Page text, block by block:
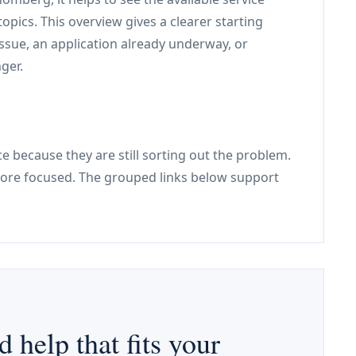
This overview gives a clearer starting
an application already underway, or
because they are still sorting out the problem.
focused. The grouped links below support
help that fits your